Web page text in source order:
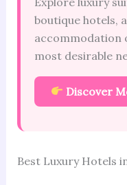
boutique hotels,
accommodation
most desirable
Discover
Best Luxury Hotels